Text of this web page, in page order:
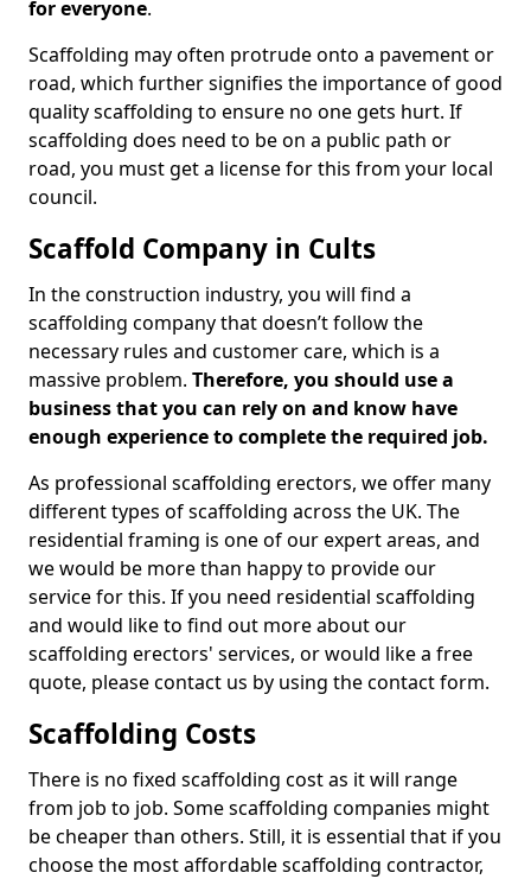
for everyone.
Scaffolding may often protrude onto a pavement or
road, which further signifies the importance of good
quality scaffolding to ensure no one gets hurt. If
scaffolding does need to be on a public path or
road, you must get a license for this from your local
council.
Scaffold Company in Cults
In the construction industry, you will find a
scaffolding company that doesn’t follow the
necessary rules and customer care, which is a
massive problem. Therefore, you should use a
business that you can rely on and know have
enough experience to complete the required job.
As professional scaffolding erectors, we offer many
different types of scaffolding across the UK. The
residential framing is one of our expert areas, and
we would be more than happy to provide our
service for this. If you need residential scaffolding
and would like to find out more about our
scaffolding erectors' services, or would like a free
quote, please contact us by using the contact form.
Scaffolding Costs
There is no fixed scaffolding cost as it will range
from job to job. Some scaffolding companies might
be cheaper than others. Still, it is essential that if you
choose the most affordable scaffolding contractor,